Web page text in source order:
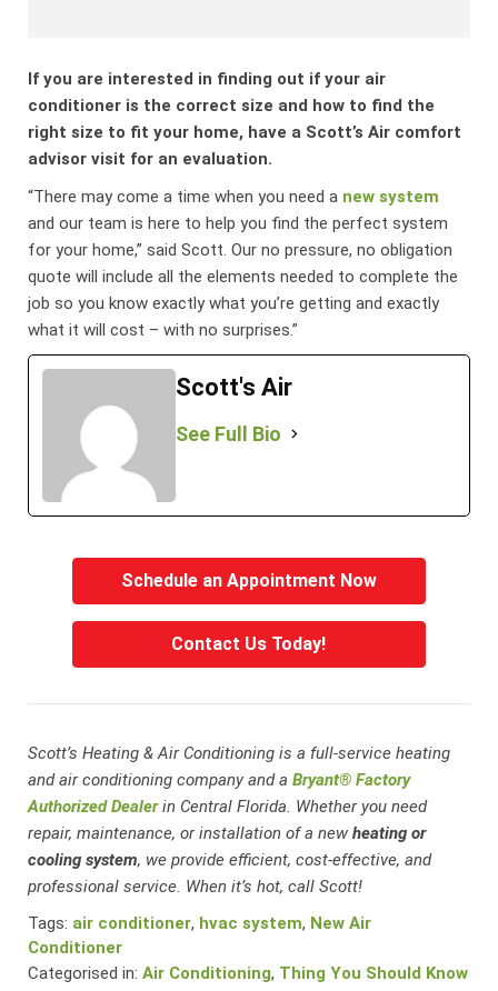
If you are interested in finding out if your air
conditioner is the correct size and how to find the
right size to fit your home, have a Scott’s Air comfort
advisor visit for an evaluation.
“There may come a time when you need a new system
and our team is here to help you find the perfect system
for your home,” said Scott. Our no pressure, no obligation
quote will include all the elements needed to complete the
job so you know exactly what you’re getting and exactly
what it will cost – with no surprises.”
Scott's Air
See Full Bio
Schedule an Appointment Now
Contact Us Today!
Scott’s Heating & Air Conditioning is a full-service heating
and air conditioning company and a Bryant® Factory
Authorized Dealerin Central Florida. Whether you need
repair, maintenance, or installation of a newheating or
cooling system, we provide efficient, cost-effective, and
professional service. When it’s hot, call Scott!
Tags: air conditioner, hvac system, New Air
Conditioner
Categorised in:Air Conditioning, Thing You Should Know